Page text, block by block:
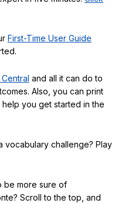
First-Time User Guide
and all it can do to
Also, you can print
help you get started in the
vocabulary challenge? Play
be more sure of
Scroll to the top, and